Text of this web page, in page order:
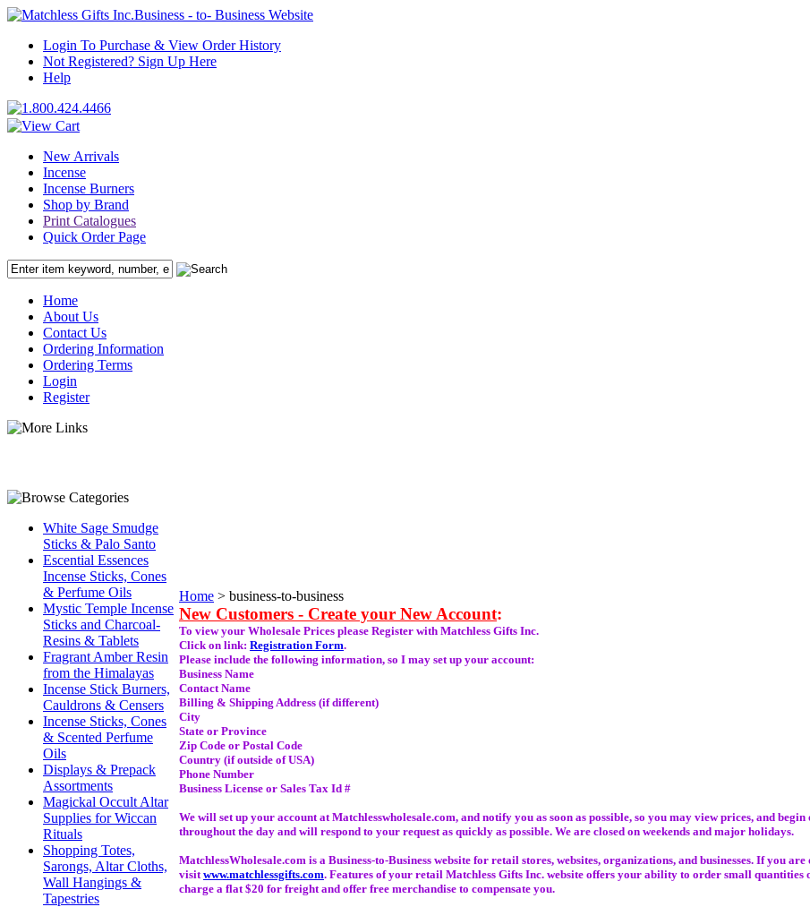
Business - to- Business Website
Login To Purchase & View Order History
Not Registered? Sign Up Here
Help
New Arrivals
Incense
Incense Burners
Shop by Brand
Print Catalogues
Quick Order Page
Home
About Us
Contact Us
Ordering Information
Ordering Terms
Login
Register
White Sage Smudge
Sticks & Palo Santo
Escential Essences
Incense Sticks, Cones
& Perfume Oils
Mystic Temple Incense
Sticks and Charcoal-
Resins & Tablets
Fragrant Amber Resin
from the Himalayas
Incense Stick Burners,
Cauldrons & Censers
Incense Sticks, Cones
& Scented Perfume
Oils
Displays & Prepack
Assortments
Magickal Occult Altar
Supplies for Wiccan
Rituals
Shopping Totes,
Sarongs, Altar Cloths,
Wall Hangings &
Tapestries
Home > business-to-business
New Customers - Create your New Account:
To view your Wholesale Prices please Register with Matchless Gifts Inc.
Click on link: Registration Form.
Please include the following information, so I may set up your account:
Business Name
Contact Name
Billing & Shipping Address (if different)
City
State or Province
Zip Code or Postal Code
Country (if outside of USA)
Phone Number
Business License or Sales Tax Id #
We will set up your account at Matchlesswholesale.com, and notify you as soon as possible, so you may view prices, and
throughout the day and will respond to your request as quickly as possible. We are closed on weekends and major holidays.
MatchlessWholesale.com is a Business-to-Business website for retail stores, websites, organizations, and businesses. If you
visitwww.matchlessgifts.com. Features of your retail Matchless Gifts Inc. website offers your ability to order small
charge a flat $20 for freight and offer free merchandise to compensate you.